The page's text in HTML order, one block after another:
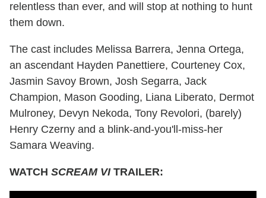
relentless than ever, and will stop at nothing to hunt
them down.
The cast includes Melissa Barrera, Jenna Ortega,
an ascendant Hayden Panettiere, Courteney Cox,
Jasmin Savoy Brown, Josh Segarra, Jack
Champion, Mason Gooding, Liana Liberato, Dermot
Mulroney, Devyn Nekoda, Tony Revolori, (barely)
Henry Czerny and a blink-and-you'll-miss-her
Samara Weaving.
WATCH SCREAM VITRAILER: